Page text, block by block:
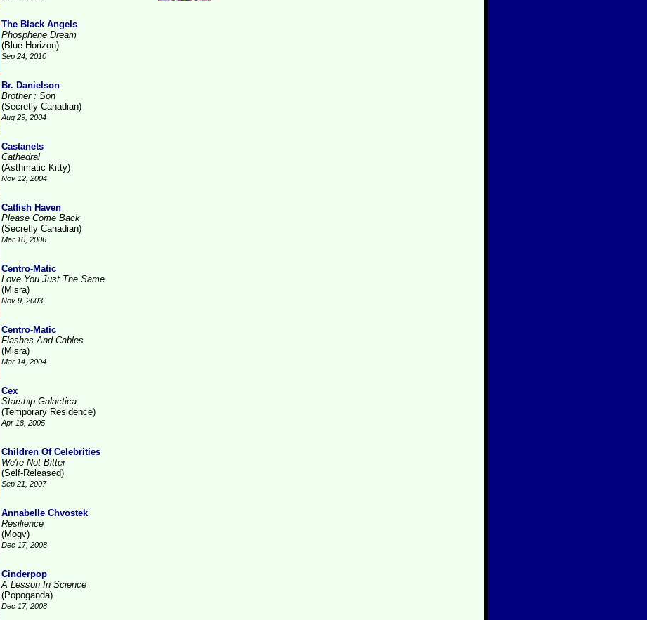
The Black Angels
Phosphene Dream
(Blue Horizon)
Sep 24, 2010
Br. Danielson
Brother : Son
(Secretly Canadian)
Aug 29, 2004
Castanets
Cathedral
(Asthmatic Kitty)
Nov 12, 2004
Catfish Haven
Please Come Back
(Secretly Canadian)
Mar 10, 2006
Centro-Matic
Love You Just The Same
(Misra)
Nov 9, 2003
Centro-Matic
Flashes And Cables
(Misra)
Mar 14, 2004
Cex
Starship Galactica
(Temporary Residence)
Apr 18, 2005
Children Of Celebrities
We're Not Bitter
(Self-Released)
Sep 21, 2007
Annabelle Chvostek
Resilience
(Mogv)
Dec 17, 2008
Cinderpop
A Lesson In Science
(Popoganda)
Dec 17, 2008